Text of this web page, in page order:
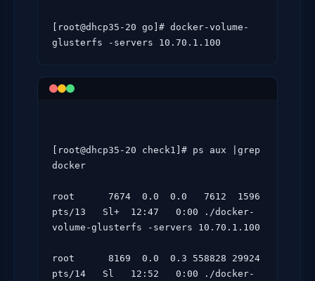
[root@dhcp35-20 go]# docker-volume-
[root@dhcp35-20 check1]# ps aux |grep
docker
root      7674  0.0  0.0   7612  1596
pts/13   Sl+  12:47   0:00 ./docker-
volume-glusterfs -servers 10.70.1.100
root      8169  0.0  0.3 558828 29924
pts/14   Sl   12:52   0:00 ./docker-